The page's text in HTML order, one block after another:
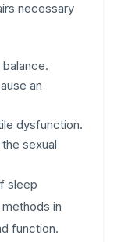
necessary
an
dysfunction.
sexual
sleep
in
function.